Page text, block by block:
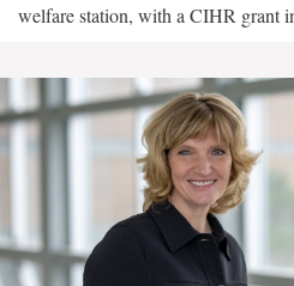
welfare station, with a CIHR grant